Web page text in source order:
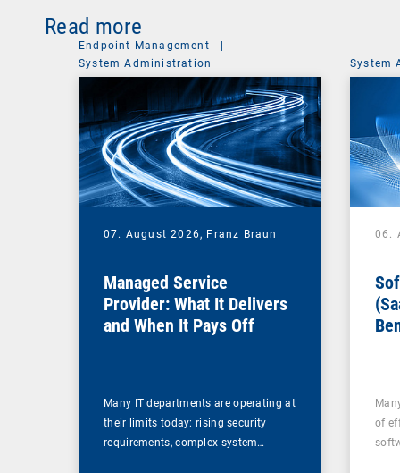
Read more
Endpoint Management
|
System Administration
07. August 2026, Franz Braun
Managed Service
Provider: What It Delivers
and When It Pays Off
Many IT departments are operating at
their limits today: rising security
requirements, complex system…
System
06.
of